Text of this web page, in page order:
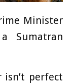
Minister
Sumatran
perfect